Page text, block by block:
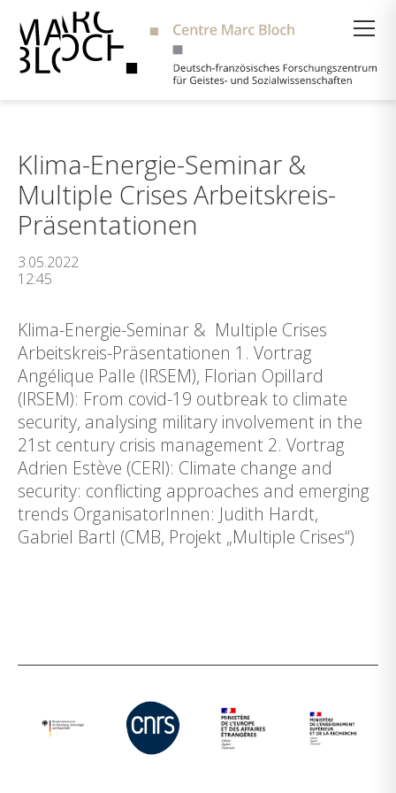
Klima-Energie-Seminar &
Multiple Crises Arbeitskreis-
Präsentationen
3.05.2022
12:45
Klima-Energie-Seminar & Multiple Crises
Arbeitskreis-Präsentationen 1. Vortrag
Angélique Palle (IRSEM), Florian Opillard
(IRSEM): From covid-19 outbreak to climate
security, analysing military involvement in the
21st century crisis management 2. Vortrag
Adrien Estève (CERI): Climate change and
security: conflicting approaches and emerging
trends OrganisatorInnen: Judith Hardt,
Gabriel Bartl (CMB, Projekt „Multiple Crises“)